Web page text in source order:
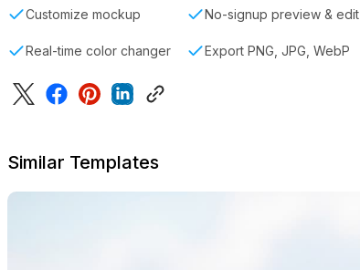
Customize mockup No-signup preview & edit
Real-time color changer Export PNG, JPG, WebP
Similar Templates